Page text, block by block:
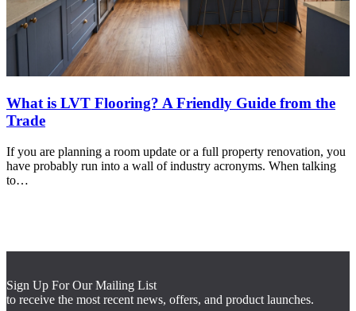
What is LVT Flooring? A Friendly Guide from the
Trade
If you are planning a room update or a full property renovation, you
have probably run into a wall of industry acronyms. When talking
to…
Sign Up For Our Mailing List
to receive the most recent news, offers, and product launches.